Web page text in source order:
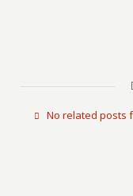
No related posts